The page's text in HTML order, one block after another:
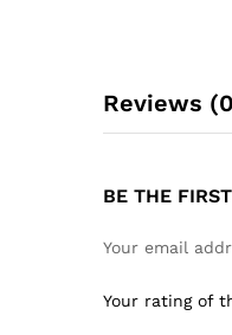
Reviews
BE THE
Your email
Your rating of